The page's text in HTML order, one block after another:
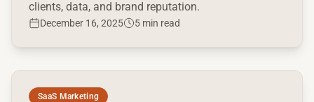
clients, data, and brand reputation.
December 16, 2025 5 min read
SaaS Marketing
Read full article